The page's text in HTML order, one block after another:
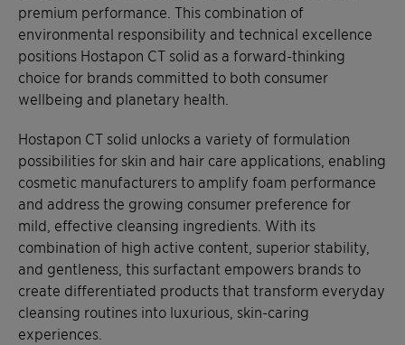
premium performance. This combination of
environmental responsibility and technical excellence
positions Hostapon CT solid as a forward-thinking
choice for brands committed to both consumer
wellbeing and planetary health.
Hostapon CT solid unlocks a variety of formulation
possibilities for skin and hair care applications, enabling
cosmetic manufacturers to amplify foam performance
and address the growing consumer preference for
mild, effective cleansing ingredients. With its
combination of high active content, superior stability,
and gentleness, this surfactant empowers brands to
create differentiated products that transform everyday
cleansing routines into luxurious, skin-caring
experiences.